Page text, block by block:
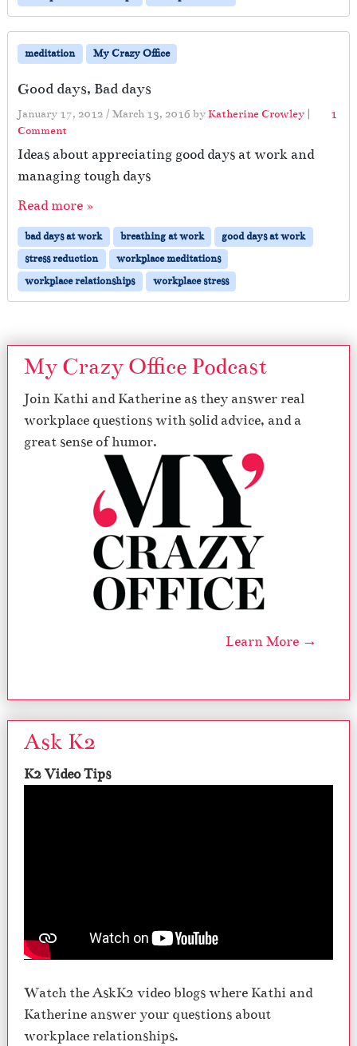
meditation My Crazy Office
Good days, Bad days
January 17, 2012 / March 13, 2016 byKatherine Crowley
1
Commento
o
d
d
a
y
s
,
d
d
y
s
Ideas about appreciating good days at work and
managing tough days
Read more »
bad days at work breathing at work
good days at work
stress reduction
workplace meditations
workplace relationships
workplace stress
My Crazy Office Podcast
Join Kathi and Katherine as they answer real
workplace questions with solid advice, and a
great sense of humor.
Learn More →
Ask K2
K2 Video Tips
Watch the AskK2 video blogs where Kathi and
Katherine answer your questions about
workplace relationships.